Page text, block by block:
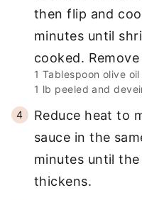
then flip and
minutes until
cooked.
1 Tablespoon olive
1 lb peeled and
Reduce heat to
sauce in the
minutes until the
thickens.